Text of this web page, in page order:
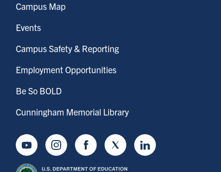
Campus Map
Events
Campus Safety & Reporting
Employment Opportunities
Be So BOLD
Cunningham Memorial Library
YoutubeInstagramFacebookTwitter LinkedIn